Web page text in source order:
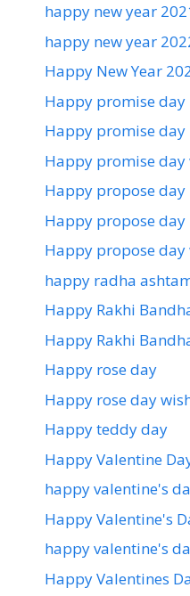
happy new year
happy new year
Happy New Year
Happy promise day
Happy promise day
Happy promise day
Happy propose day
Happy propose day
Happy propose day
happy radha
Happy Rakhi
Happy Rakhi
Happy rose day
Happy rose day
Happy teddy day
Happy Valentine
happy valentine's
Happy Valentine's
happy valentine's
Happy Valentines